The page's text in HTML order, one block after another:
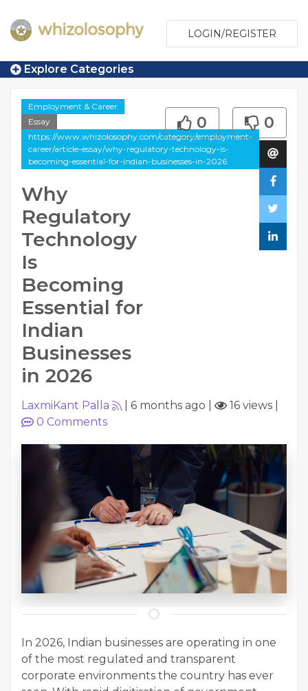
LOGIN/REGISTER
Explore Categories
Employment & Career
Essay
https://www.whizolosophy.com/category/employment-
career/article-essay/why-regulatory-technology-is-
becoming-essential-for-indian-businesses-in-2026
Why
Regulatory
Technology
Is
Becoming
Essential for
Indian
Businesses
in 2026
0 0
LaxmiKant Palla 6 months ago 16 views
0 Comments
In 2026, Indian businesses are operating in one
of the most regulated and transparent
corporate environments the country has ever